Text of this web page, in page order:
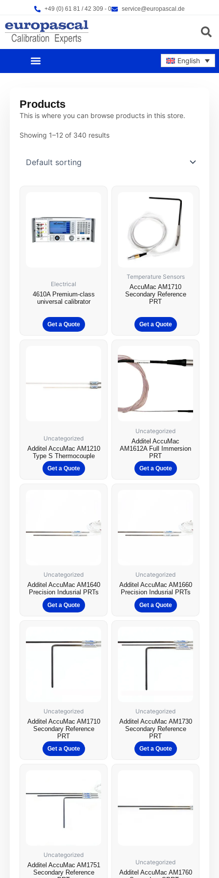
content
+49 (0) 61 81 / 42 309 - 0 service@europascal.de
English
Products
This is where you can browse products in this store.
Showing 1–12 of 340 results
Electrical
4610A Premium-class
universal calibrator
Get a Quote
Temperature Sensors
AccuMac AM1710
Secondary Reference
PRT
Get a Quote
Uncategorized
Additel AccuMac AM1210
Type S Thermocouple
Get a Quote
Uncategorized
Additel AccuMac
AM1612A Full Immersion
PRT
Get a Quote
Uncategorized
Additel AccuMac AM1640
Precision Indusrial PRTs
Get a Quote
Uncategorized
Additel AccuMac AM1660
Precision Indusrial PRTs
Get a Quote
Uncategorized
Additel AccuMac AM1710
Secondary Reference
PRT
Get a Quote
Uncategorized
Additel AccuMac AM1730
Secondary Reference
PRT
Get a Quote
Uncategorized
Additel AccuMac AM1751
Secondary Reference
Uncategorized
Additel AccuMac AM1760